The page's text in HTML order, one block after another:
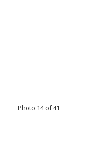
Photo 14 of 41